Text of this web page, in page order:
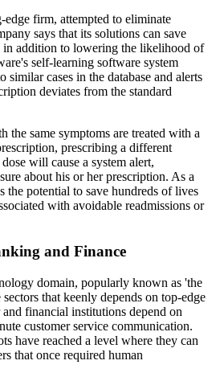
firm, attempted to eliminate
says that its solutions can save
addition to lowering the likelihood of
self-learning software system
similar cases in the database and alerts
deviates from the standard
the same symptoms are treated with a
prescribing a different
will cause a system alert,
about his or her prescription. As a
the potential to save hundreds of lives
with avoidable readmissions or
and Finance
domain, popularly known as 'the
that keenly depends on top-edge
financial institutions depend on
customer service communication.
have reached a level where they can
that once required human